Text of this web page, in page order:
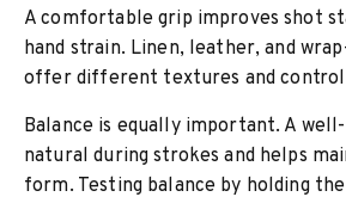
A comfortable grip improves shot
hand strain. Linen, leather, and
offer different textures and control
Balance is equally important. A
natural during strokes and helps
form. Testing balance by holding